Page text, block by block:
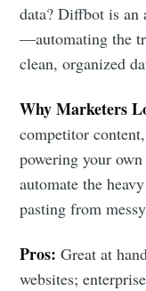
data? Diffbot is an
—automating the
clean, organized
Why Marketers
competitor
powering your
automate the
pasting from
Pros: Great at
websites;